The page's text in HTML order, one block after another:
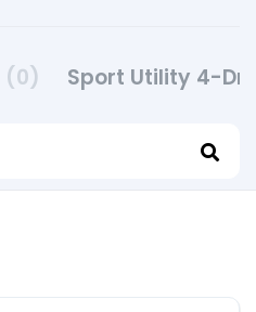
(0) Sport Utility 4-Dr